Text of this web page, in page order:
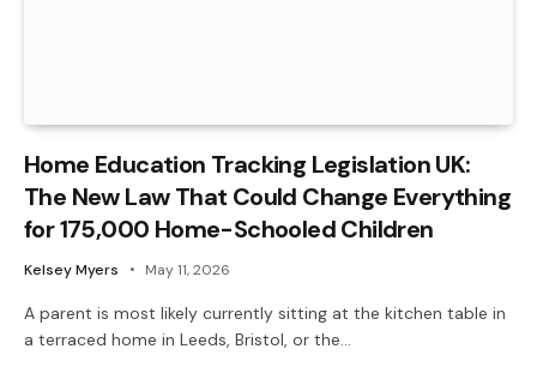
Home Education Tracking Legislation UK:
The New Law That Could Change Everything
for 175,000 Home-Schooled Children
Kelsey Myers May 11, 2026
A parent is most likely currently sitting at the kitchen table in
a terraced home in Leeds, Bristol, or the…